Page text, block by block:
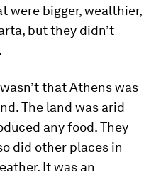
were bigger, wealthier,
but they didn’t
that Athens was
The land was arid
any food. They
did other places in
It was an